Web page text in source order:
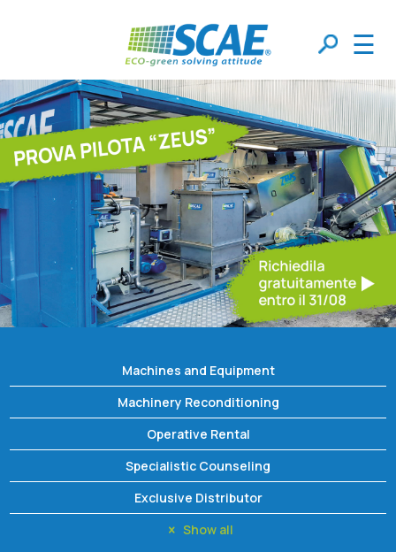
☰
Machines and Equipment
Machinery Reconditioning
Operative Rental
Specialistic Counseling
Exclusive Distributor
Show all